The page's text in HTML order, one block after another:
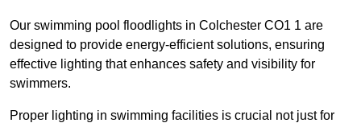
Our swimming pool floodlights in Colchester CO1 1 are
designed to provide energy-efficient solutions, ensuring
effective lighting that enhances safety and visibility for
swimmers.
Proper lighting in swimming facilities is crucial not just for